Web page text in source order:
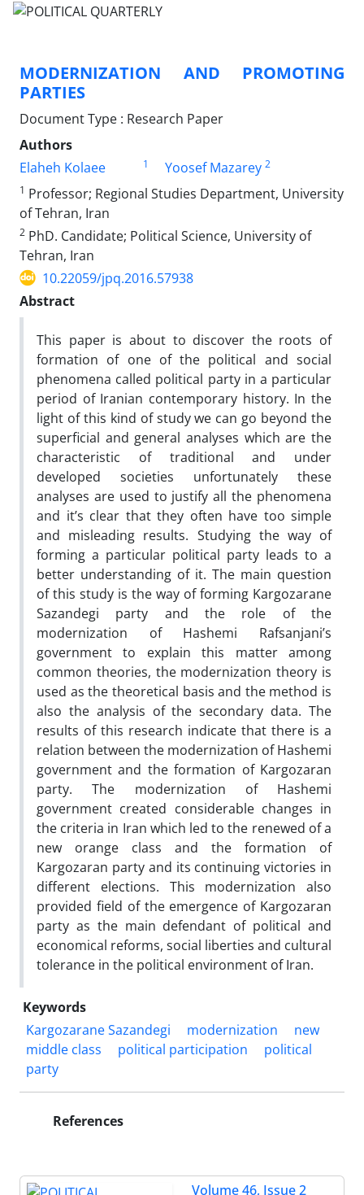
MODERNIZATION AND PROMOTING
PARTIES
Document Type : Research Paper
Authors
Elaheh Kolaee
1 Yoosef Mazarey 2
1 Professor; Regional Studies Department, University
of Tehran, Iran
2 PhD. Candidate; Political Science, University of
Tehran, Iran
10.22059/jpq.2016.57938
Abstract
This paper is about to discover the roots of
formation of one of the political and social
phenomena called political party in a particular
period of Iranian contemporary history. In the
light of this kind of study we can go beyond the
superficial and general analyses which are the
characteristic of traditional and under
developed societies unfortunately these
analyses are used to justify all the phenomena
and it’s clear that they often have too simple
and misleading results. Studying the way of
forming a particular political party leads to a
better understanding of it. The main question
of this study is the way of forming Kargozarane
Sazandegi party and the role of the
modernization of Hashemi Rafsanjani’s
government to explain this matter among
common theories, the modernization theory is
used as the theoretical basis and the method is
also the analysis of the secondary data. The
results of this research indicate that there is a
relation between the modernization of Hashemi
government and the formation of Kargozaran
party. The modernization of Hashemi
government created considerable changes in
the criteria in Iran which led to the renewed of a
new orange class and the formation of
Kargozaran party and its continuing victories in
different elections. This modernization also
provided field of the emergence of Kargozaran
party as the main defendant of political and
economical reforms, social liberties and cultural
tolerance in the political environment of Iran.
Keywords
Kargozarane Sazandegi
modernization
new
middle class
political participation
political
party
References
Volume 46, Issue 2